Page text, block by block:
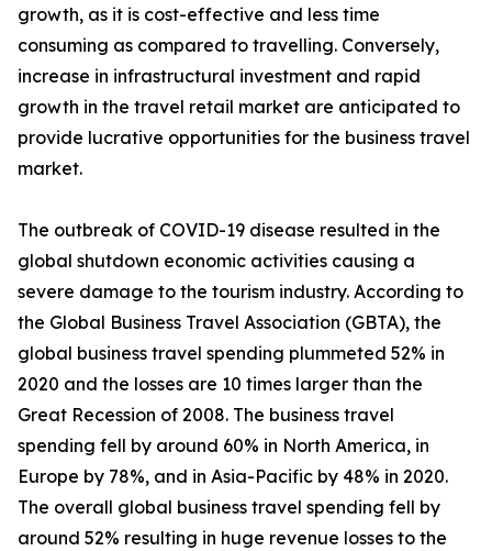
growth, as it is cost-effective and less time
consuming as compared to travelling. Conversely,
increase in infrastructural investment and rapid
growth in the travel retail market are anticipated to
provide lucrative opportunities for the business travel
market.
The outbreak of COVID-19 disease resulted in the
global shutdown economic activities causing a
severe damage to the tourism industry. According to
the Global Business Travel Association (GBTA), the
global business travel spending plummeted 52% in
2020 and the losses are 10 times larger than the
Great Recession of 2008. The business travel
spending fell by around 60% in North America, in
Europe by 78%, and in Asia-Pacific by 48% in 2020.
The overall global business travel spending fell by
around 52% resulting in huge revenue losses to the